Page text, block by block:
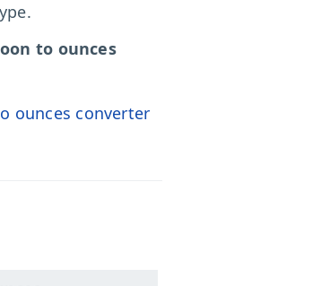
to ounces
ounces converter